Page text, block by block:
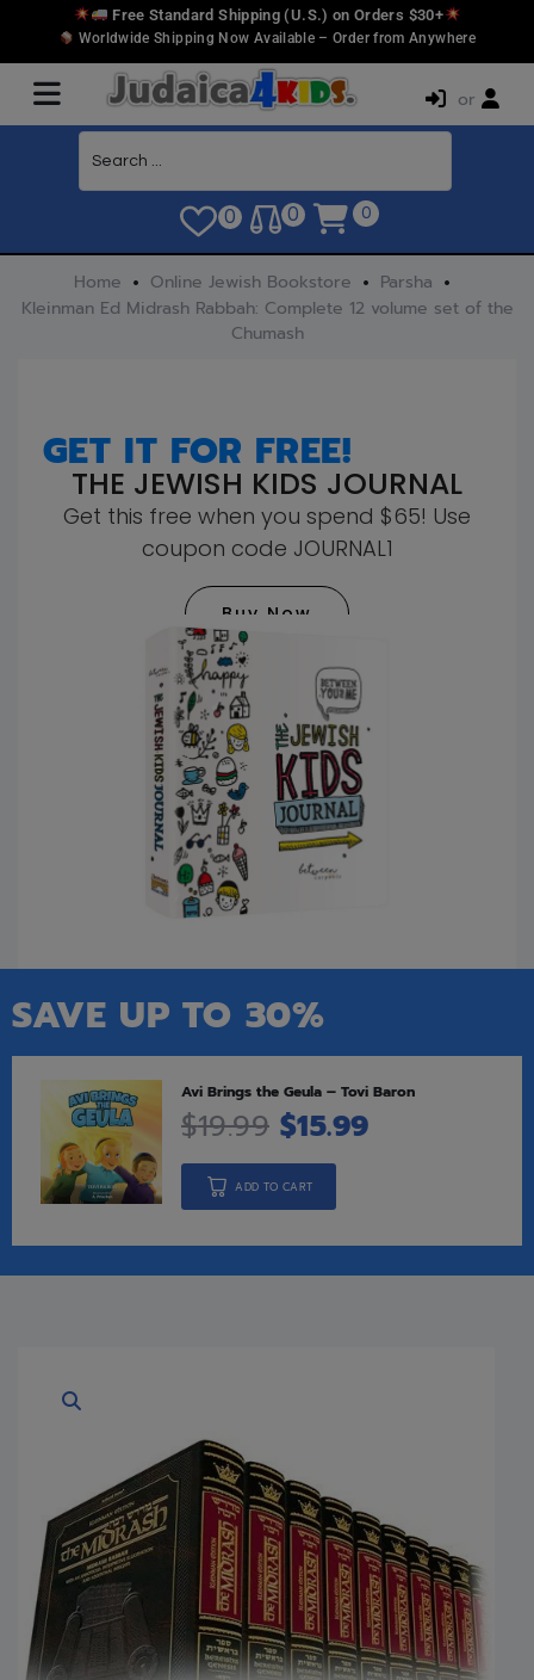
Free Standard Shipping (U.S.) on Orders $30+
Worldwide Shipping Now Available – Order from Anywhere
or
0 0 0
Home Online Jewish Bookstore
Parsha
Kleinman Ed Midrash Rabbah: Complete 12 volume set of the
Chumash
GET IT FOR FREE!
THE JEWISH KIDS JOURNAL
Get this free when you spend $65! Use
coupon code JOURNAL1
Buy Now
SAVE UP TO 30%
Avi Brings the Geula – Tovi Baron
$19.99 $15.99
ADD TO CART